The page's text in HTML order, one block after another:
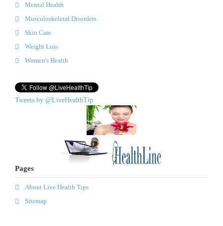
Mental Health
Musculoskeletal Disorders
Skin Care
Weight Loss
Women's Health
Tweets by @LiveHealthTip
Pages
About Live Health Tips
Sitemap